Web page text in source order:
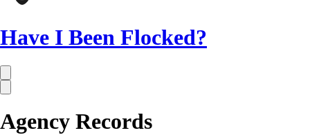
Have I Been Flocked?
Agency Records